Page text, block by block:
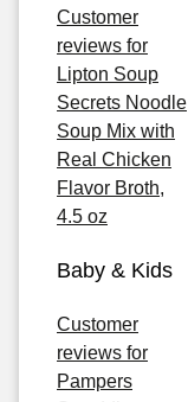
Customer
reviews for
Lipton Soup
Secrets Noodle
Soup Mix with
Real Chicken
Flavor Broth,
4.5 oz
Baby & Kids
Customer
reviews for
Pampers